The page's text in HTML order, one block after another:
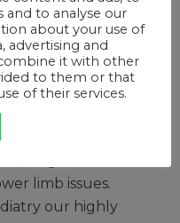
and
well as
and
a
limb issues.
our highly
and to analyse our
about your use of
advertising and
it with other
to them or that
of their services.